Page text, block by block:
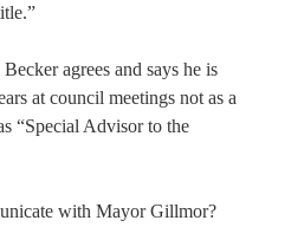
agrees and says he is
at council meetings not as a
“Special Advisor to the
with Mayor Gillmor?